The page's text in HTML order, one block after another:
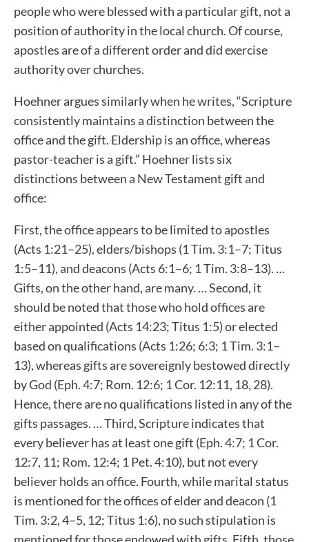
people who were blessed with a particular gift, not a
position of authority in the local church. Of course,
apostles are of a different order and did exercise
authority over churches.
Hoehner argues similarly when he writes, “Scripture
consistently maintains a distinction between the
office and the gift. Eldership is an office, whereas
pastor-teacher is a gift.” Hoehner lists six
distinctions between a New Testament gift and
office:
First, the office appears to be limited to apostles
(Acts 1:21–25), elders/bishops (1 Tim. 3:1–7; Titus
1:5–11), and deacons (Acts 6:1–6; 1 Tim. 3:8–13). …
Gifts, on the other hand, are many. … Second, it
should be noted that those who hold offices are
either appointed (Acts 14:23; Titus 1:5) or elected
based on qualifications (Acts 1:26; 6:3; 1 Tim. 3:1–
13), whereas gifts are sovereignly bestowed directly
by God (Eph. 4:7; Rom. 12:6; 1 Cor. 12:11, 18, 28).
Hence, there are no qualifications listed in any of the
gifts passages. … Third, Scripture indicates that
every believer has at least one gift (Eph. 4:7; 1 Cor.
12:7, 11; Rom. 12:4; 1 Pet. 4:10), but not every
believer holds an office. Fourth, while marital status
is mentioned for the offices of elder and deacon (1
Tim. 3:2, 4–5, 12; Titus 1:6), no such stipulation is
mentioned for those endowed with gifts. Fifth, those